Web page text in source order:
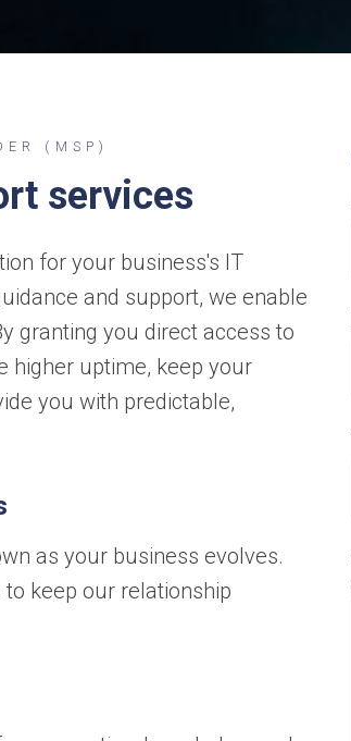
(MSP)
services
for your business's IT
and support, we enable
granting you direct access to
higher uptime, keep your
you with predictable,
as your business evolves.
to keep our relationship